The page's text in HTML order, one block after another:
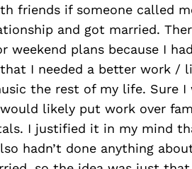
friends if someone called
and got married.
weekend plans because I
I needed a better work /
the rest of my life. Sure I
likely put work over
I justified it in my mind
hadn’t done anything